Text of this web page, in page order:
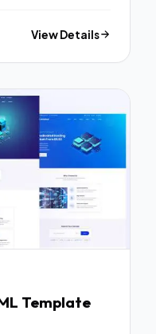
View Details
Template